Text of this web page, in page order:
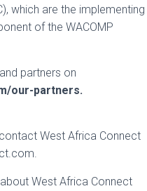
which are the implementing
of the WACOMP
partners on
our-partners.
West Africa Connect
West Africa Connect